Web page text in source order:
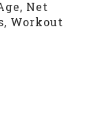
Net
Workout